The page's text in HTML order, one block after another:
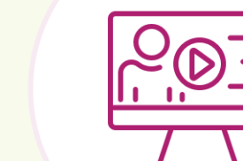
Technical Assistance
Recommended Curricula
Peer Groups